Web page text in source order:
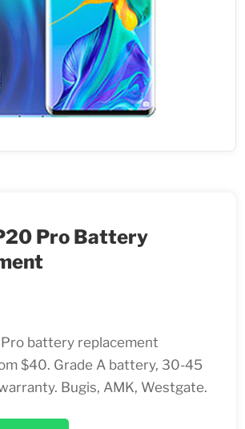
Pro Battery
battery replacement
$40. Grade A battery, 30-45
Bugis, AMK, Westgate.